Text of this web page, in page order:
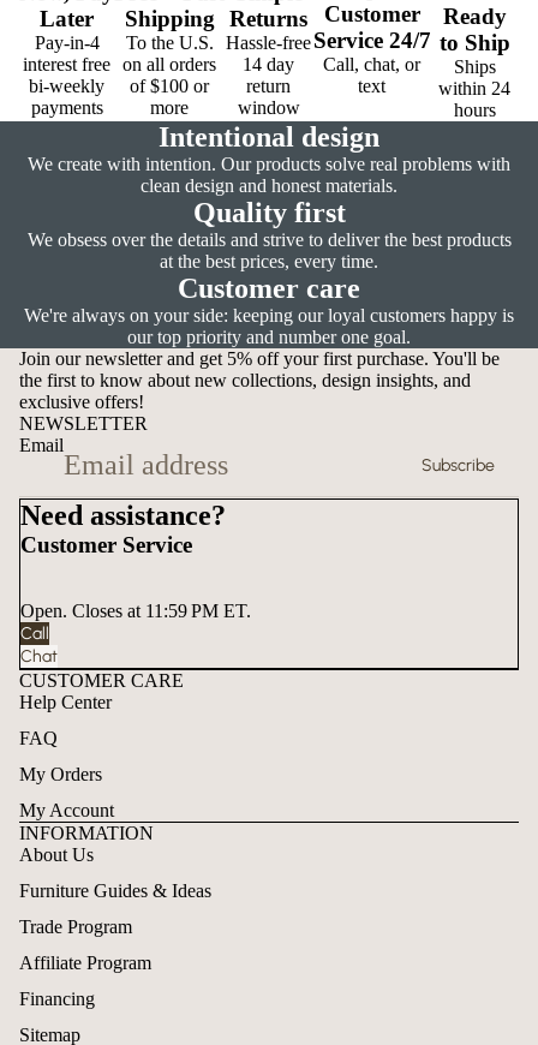
Later
Pay-in-4
interest free
bi-weekly
payments
Shipping
To the U.S.
on all orders
of $100 or
more
Returns
Hassle-free
14 day
return
window
Customer
Service 24/7
Call, chat, or
text
Ready
to Ship
Ships
within 24
hours
Intentional design
We create with intention. Our products solve real problems with
clean design and honest materials.
Quality first
We obsess over the details and strive to deliver the best products
at the best prices, every time.
Customer care
We're always on your side: keeping our loyal customers happy is
our top priority and number one goal.
Join our newsletter and get 5% off your first purchase. You'll be
the first to know about new collections, design insights, and
exclusive offers!
NEWSLETTER
Email
Subscribe
Need assistance?
Customer Service
Open. Closes at 11:59 PM ET.
Call
Chat
CUSTOMER CARE
Help Center
FAQ
My Orders
My Account
INFORMATION
About Us
Furniture Guides & Ideas
Trade Program
Affiliate Program
Financing
Sitemap